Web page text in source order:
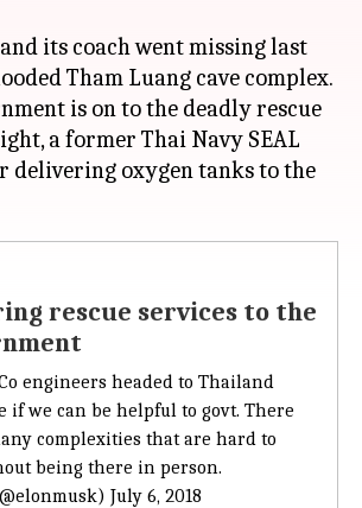
its coach went missing last
Tham Luang cave complex.
is on to the deadly rescue
a former Thai Navy SEAL
delivering oxygen tanks to the
rescue services to the
engineers headed to Thailand
if we can be helpful to govt. There
complexities that are hard to
being there in person.
July 6, 2018